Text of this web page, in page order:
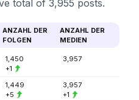
total of 3,955 posts.
ANZAHL DER
FOLGEN
ANZAHL DER
MEDIEN
1,450
+1
3,957
1,449
+5
3,957
+1